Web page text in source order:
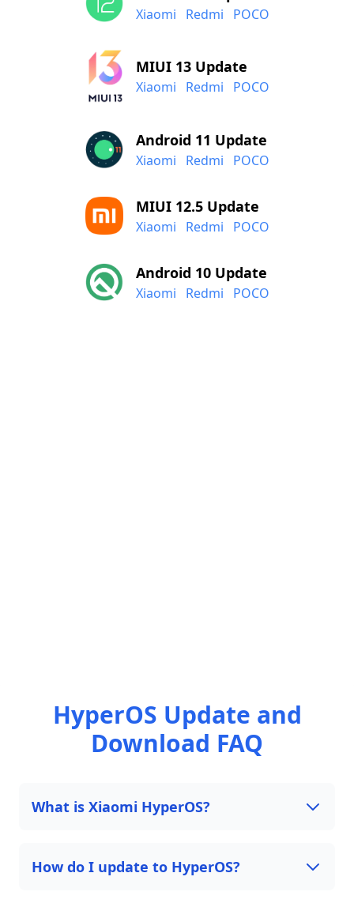
Xiaomi Redmi POCO
MIUI 13 Update
Xiaomi Redmi POCO
Android 11 Update
Xiaomi Redmi POCO
MIUI 12.5 Update
Xiaomi Redmi POCO
Android 10 Update
Xiaomi Redmi POCO
HyperOS Update and
Download FAQ
What is Xiaomi HyperOS?
How do I update to HyperOS?